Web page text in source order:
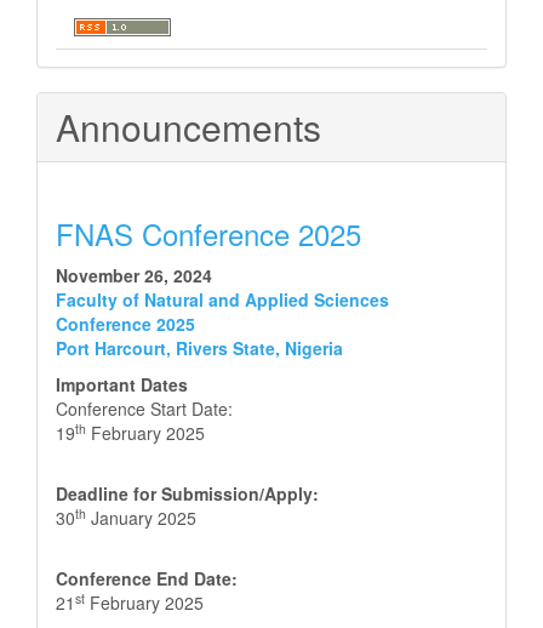
Announcements
FNAS Conference 2025
November 26, 2024
Faculty of Natural and Applied Sciences
Conference 2025
Port Harcourt, Rivers State, Nigeria
Important Dates
Conference Start Date:
19th February 2025
Deadline for Submission/Apply:
30th January 2025
Conference End Date:
21 st February 2025